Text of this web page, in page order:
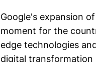
Google's expansion
moment for the
edge technologies
digital transformation